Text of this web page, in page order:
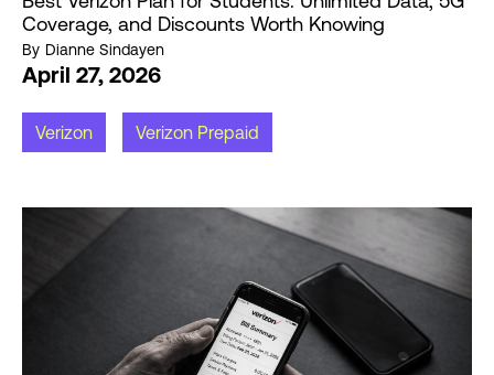
Coverage, and Discounts Worth Knowing
By Dianne Sindayen
April 27, 2026
Verizon Verizon Prepaid